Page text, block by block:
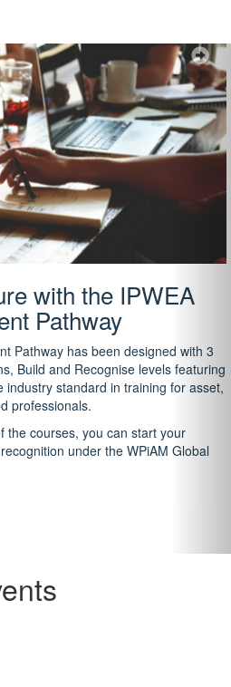
with the IPWEA
Pathway
Pathway has been designed with 3
Build and Recognise levels featuring
standard in training for asset,
professionals.
the courses, you can start your
under the WPiAM Global